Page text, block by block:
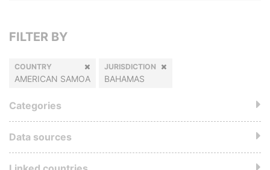
FILTER BY
COUNTRY
AMERICAN SAMOA
JURISDICTION
BAHAMAS
Categories
Data sources